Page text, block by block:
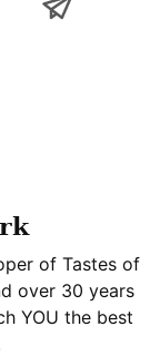
of Tastes of
over 30 years
YOU the best